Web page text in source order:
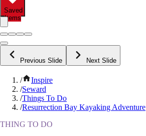
Saved
Items
Previous Slide Next Slide
/
Inspire
/Seward
/Things To Do
/Resurrection Bay Kayaking Adventure
THING TO DO